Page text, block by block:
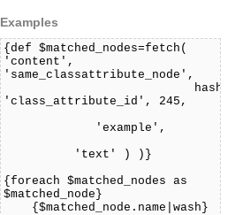
Examples
{def $matched_nodes=fetch(
'content',
'same_classattribute_node',
hash(
'class_attribute_id', 245,
'example',
'text' ) )}
{foreach $matched_nodes as
$matched_node}
{$matched_node.name|wash}